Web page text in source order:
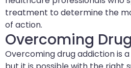
treatment to determine the
of action.
Overcoming
Overcoming drug addiction is